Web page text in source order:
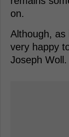
on.
Although, as
very happy
Joseph Woll.